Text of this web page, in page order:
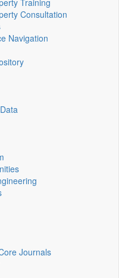
Training
Consultation
Navigation
Journals